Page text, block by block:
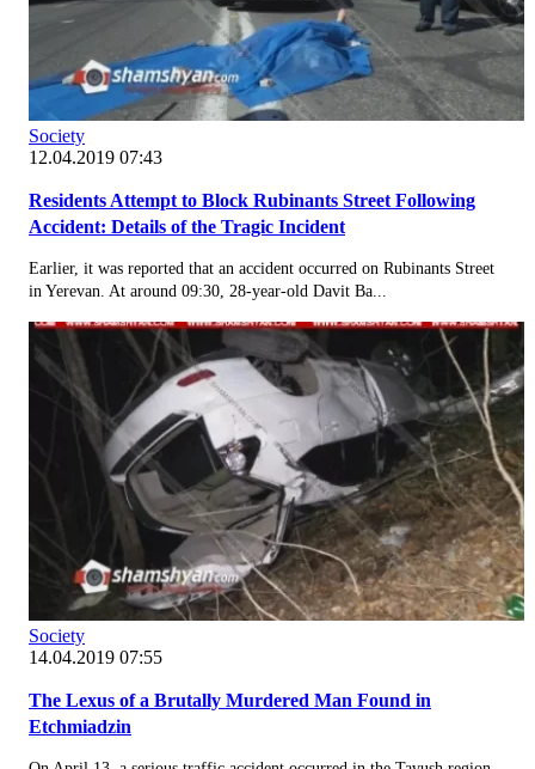
Society
12.04.2019 07:43
Residents Attempt to Block Rubinants Street Following
Accident: Details of the Tragic Incident
Earlier, it was reported that an accident occurred on Rubinants Street
in Yerevan. At around 09:30, 28-year-old Davit Ba...
Society
14.04.2019 07:55
The Lexus of a Brutally Murdered Man Found in
Etchmiadzin